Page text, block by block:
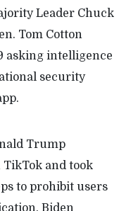
Leader Chuck
Tom Cotton
asking intelligence
security
Trump
and took
to prohibit users